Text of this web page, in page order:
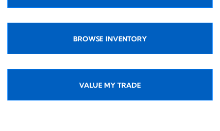
BROWSE INVENTORY
VALUE MY TRADE